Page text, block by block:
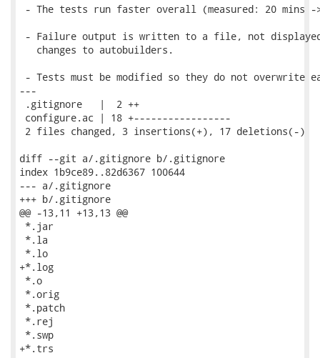
- The tests run faster overall (measured: 20 mins -
- Failure output is written to a file, not
   changes to autobuilders.
- Tests must be modified so they do not overwrite
---
.gitignore   |  2 ++
configure.ac | 18 +-----------------
2 files changed, 3 insertions(+), 17 deletions(-)
diff --git a/.gitignore b/.gitignore
index 1b9ce89..82d6367 100644
--- a/.gitignore
+++ b/.gitignore
@@ -13,11 +13,13 @@
*.jar
*.la
*.lo
+*.log
*.o
*.orig
*.patch
*.rej
*.swp
+*.trs